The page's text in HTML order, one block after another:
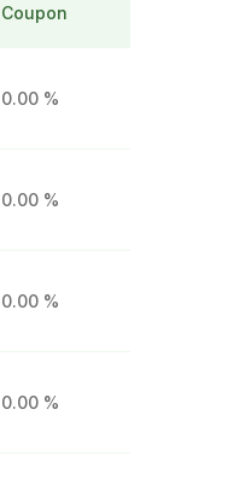
Coupon
0.00 %
0.00 %
0.00 %
0.00 %